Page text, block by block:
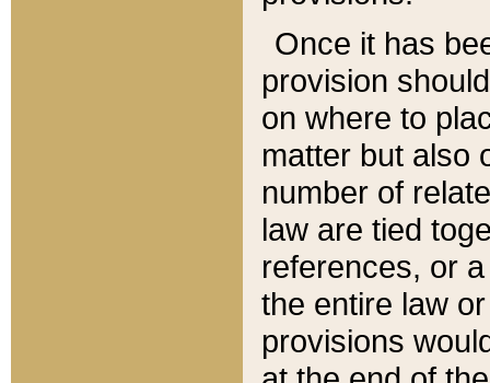
Once it has
provision
on where to
matter but also
number of
law are tied
references, or
the entire law
provisions